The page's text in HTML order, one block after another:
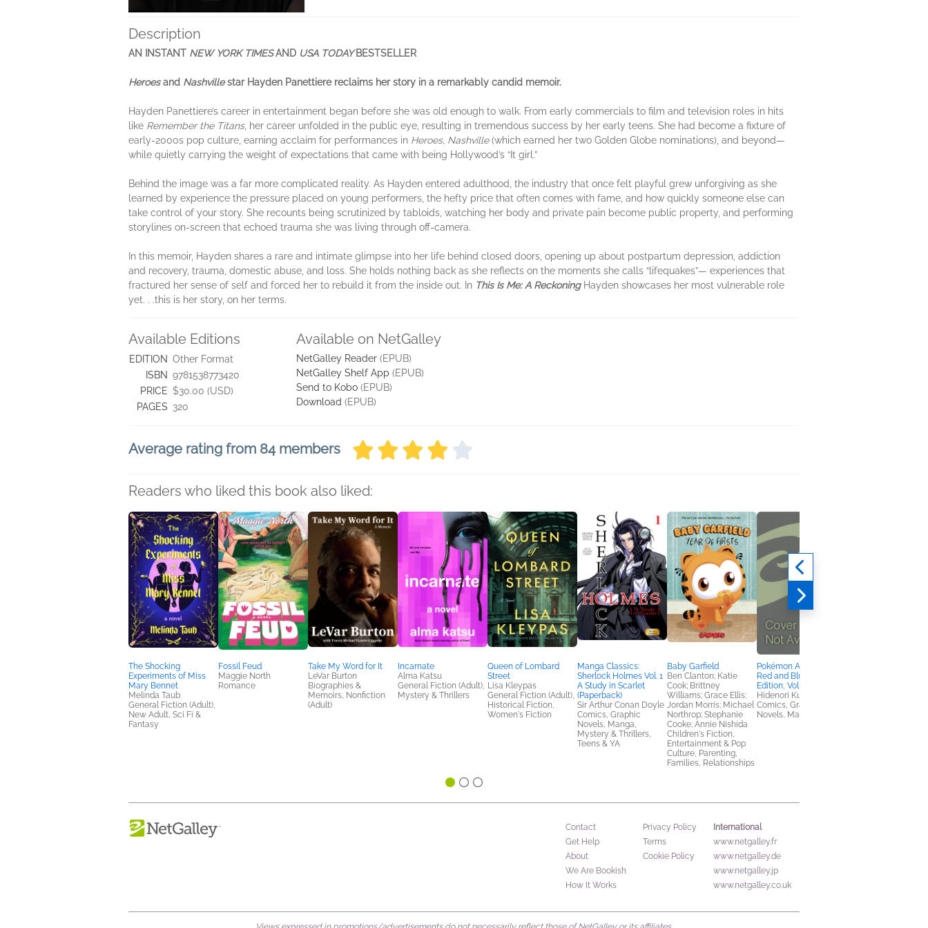
Description
AN INSTANT NEW YORK TIMESAND USA TODAYBESTSELLER
Heroesand Nashvillestar Hayden Panettiere reclaims her story in a remarkably candid memoir.
Hayden Panettiere’s career in entertainment began before she was old enough to walk. From early commercials to film and television roles in hits
like Remember the Titans, her career unfolded in the public eye, resulting in tremendous success by her early teens. She had become a fixture of
early-2000s pop culture, earning acclaim for performances in Heroes, Nashville(which earned her two Golden Globe nominations), and beyond—
while quietly carrying the weight of expectations that came with being Hollywood’s “It girl.”
Behind the image was a far more complicated reality. As Hayden entered adulthood, the industry that once felt playful grew unforgiving as she
learned by experience the pressure placed on young performers, the hefty price that often comes with fame, and how quickly someone else can
take control of your story. She recounts being scrutinized by tabloids, watching her body and private pain become public property, and performing
storylines on-screen that echoed trauma she was living through off-camera.
In this memoir, Hayden shares a rare and intimate glimpse into her life behind closed doors, opening up about postpartum depression, addiction
and recovery, trauma, domestic abuse, and loss. She holds nothing back as she reflects on the moments she calls “lifequakes”— experiences that
fractured her sense of self and forced her to rebuild it from the inside out. In This Is Me: A Reckoning Hayden showcases her most vulnerable role
yet. . .this is her story, on her terms.
Available Editions
EDITION Other Format
ISBN 9781538773420
PRICE $30.00 (USD)
PAGES 320
Available on NetGalley
NetGalley Reader (EPUB)
NetGalley Shelf App (EPUB)
Send to Kobo (EPUB)
Download (EPUB)
Average rating from 84 members
Readers who liked this book also liked:
The Shocking
Experiments of Miss
Mary Bennet
Melinda Taub
General Fiction (Adult),
New Adult, Sci Fi &
Fantasy
Fossil Feud
Maggie North
Romance
Take My Word for It
LeVar Burton
Biographies &
Memoirs, Nonfiction
(Adult)
Incarnate
Alma Katsu
General Fiction (Adult),
Mystery & Thrillers
Queen of Lombard
Street
Lisa Kleypas
General Fiction (Adult),
Historical Fiction,
Women's Fiction
Manga Classics:
Sherlock Holmes Vol. 1
A Study in Scarlet
(Paperback)
Sir Arthur Conan Doyle
Comics, Graphic
Novels, Manga,
Mystery & Thrillers,
Teens & YA
Baby Garfield
Ben Clanton; Katie
Cook; Brittney
Williams; Grace Ellis;
Jordan Morris; Michael
Northrop; Stephanie
Cooke; Annie Nishida
Children's Fiction,
Entertainment & Pop
Culture, Parenting,
Families, Relationships
Pokémon Adventures:
Red and Blue, Deluxe
Edition, Vol. 1
Hidenori Kusaka
Comics, Graphic
Novels, Manga
Contact
Get Help
About
We Are Bookish
How It Works
Privacy Policy
Terms
Cookie Policy
International
www.netgalley.fr
www.netgalley.de
www.netgalley.jp
www.netgalley.co.uk